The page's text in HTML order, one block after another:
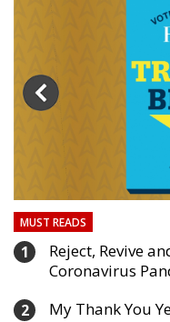
MUST READS
1
Reject, Revive
Coronavirus
2 My Thank You